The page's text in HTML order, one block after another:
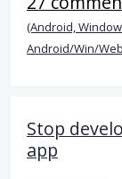
(Android,
Android/Win/Web
Stop
app